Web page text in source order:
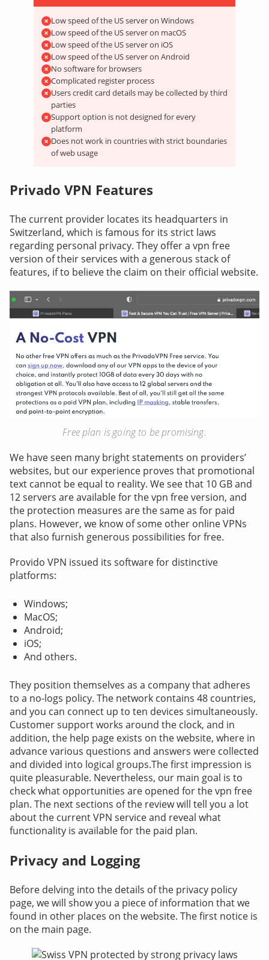
Low speed of the US server on Windows
Low speed of the US server on macOS
Low speed of the US server on iOS
Low speed of the US server on Android
No software for browsers
Complicated register process
Users credit card details may be collected by third
parties
Support option is not designed for every
platform
Does not work in countries with strict boundaries
of web usage
Privado VPN Features
The current provider locates its headquarters in
Switzerland, which is famous for its strict laws
regarding personal privacy. They offer a vpn free
version of their services with a generous stack of
features, if to believe the claim on their official website.
Free plan is going to be promising.
We have seen many bright statements on providers’
websites, but our experience proves that promotional
text cannot be equal to reality. We see that 10 GB and
12 servers are available for the vpn free version, and
the protection measures are the same as for paid
plans. However, we know of some other online VPNs
that also furnish generous possibilities for free.
Provido VPN issued its software for distinctive
platforms:
Windows;
MacOS;
Android;
iOS;
And others.
They position themselves as a company that adheres
to a no-logs policy. The network contains 48 countries,
and you can connect up to ten devices simultaneously.
Customer support works around the clock, and in
addition, the help page exists on the website, where in
advance various questions and answers were collected
and divided into logical groups.The first impression is
quite pleasurable. Nevertheless, our main goal is to
check what opportunities are opened for the vpn free
plan. The next sections of the review will tell you a lot
about the current VPN service and reveal what
functionality is available for the paid plan.
Privacy and Logging
Before delving into the details of the privacy policy
page, we will show you a piece of information that we
found in other places on the website. The first notice is
on the main page.